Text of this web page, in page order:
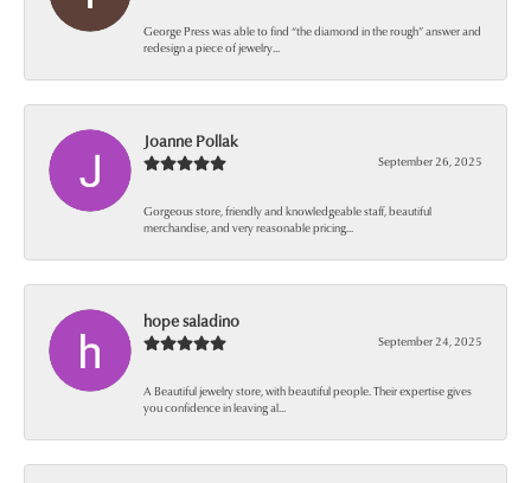
George Press was able to find “the diamond in the rough” answer and
redesign a piece of jewelry...
Joanne Pollak
September 26, 2025
Gorgeous store, friendly and knowledgeable staff, beautiful
merchandise, and very reasonable pricing...
hope saladino
September 24, 2025
A Beautiful jewelry store, with beautiful people. Their expertise gives
you confidence in leaving al...